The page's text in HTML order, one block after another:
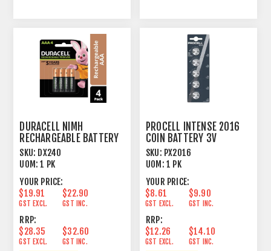
DURACELL NIMH
RECHARGEABLE BATTERY
1.2V AAA SIZE 1 PACK
SKU: DX240
UOM: 1 PK
YOUR PRICE:
$19.91
GST EXCL.
$22.90
GST INC.
RRP:
$28.35
GST EXCL.
$32.60
GST INC.
PROCELL INTENSE 2016
COIN BATTERY 3V
LITHIUM 5 PACK
SKU: PX2016
UOM: 1 PK
YOUR PRICE:
$8.61
GST EXCL.
$9.90
GST INC.
RRP:
$12.26
GST EXCL.
$14.10
GST INC.